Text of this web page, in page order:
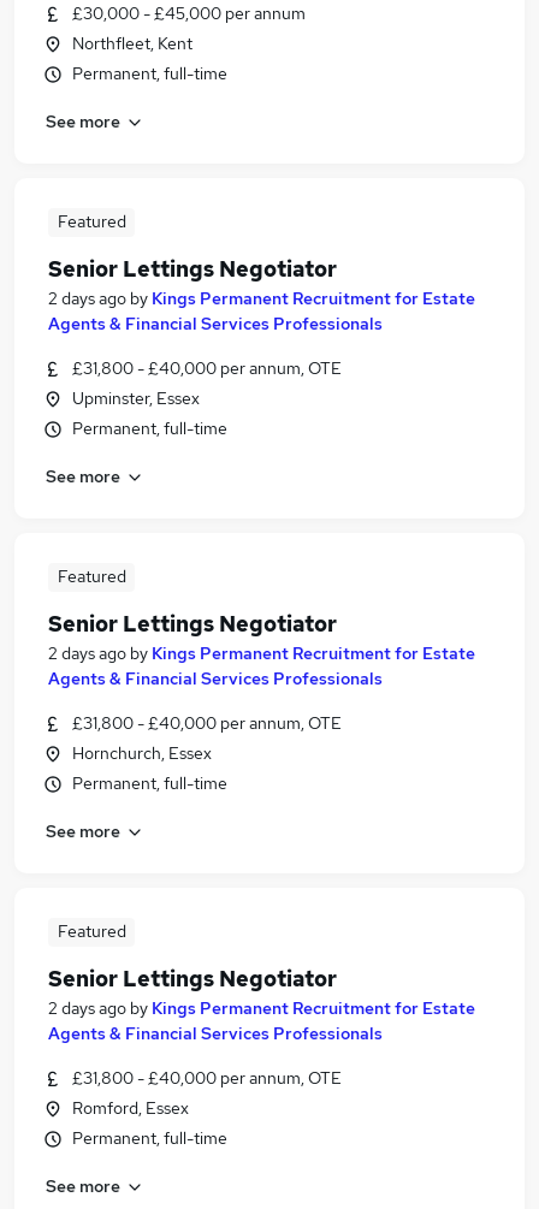
£30,000 - £45,000 per annum
Northfleet, Kent
Permanent, full-time
See more
Featured
Senior Lettings Negotiator
2 days ago by Kings Permanent Recruitment for Estate
Agents & Financial Services Professionals
£31,800 - £40,000 per annum, OTE
Upminster, Essex
Permanent, full-time
See more
Featured
Senior Lettings Negotiator
2 days ago by Kings Permanent Recruitment for Estate
Agents & Financial Services Professionals
£31,800 - £40,000 per annum, OTE
Hornchurch, Essex
Permanent, full-time
See more
Featured
Senior Lettings Negotiator
2 days ago by Kings Permanent Recruitment for Estate
Agents & Financial Services Professionals
£31,800 - £40,000 per annum, OTE
Romford, Essex
Permanent, full-time
See more